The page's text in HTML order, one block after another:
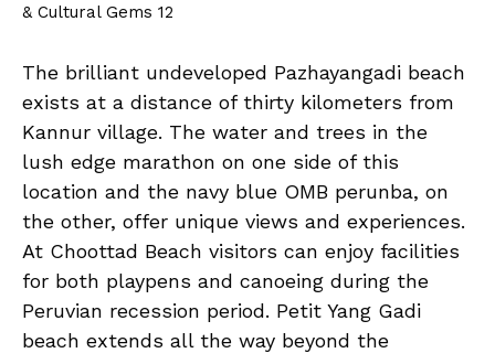
& Cultural Gems 12
The brilliant undeveloped Pazhayangadi beach
exists at a distance of thirty kilometers from
Kannur village. The water and trees in the
lush edge marathon on one side of this
location and the navy blue OMB perunba, on
the other, offer unique views and experiences.
At Choottad Beach visitors can enjoy facilities
for both playpens and canoeing during the
Peruvian recession period. Petit Yang Gadi
beach extends all the way beyond the